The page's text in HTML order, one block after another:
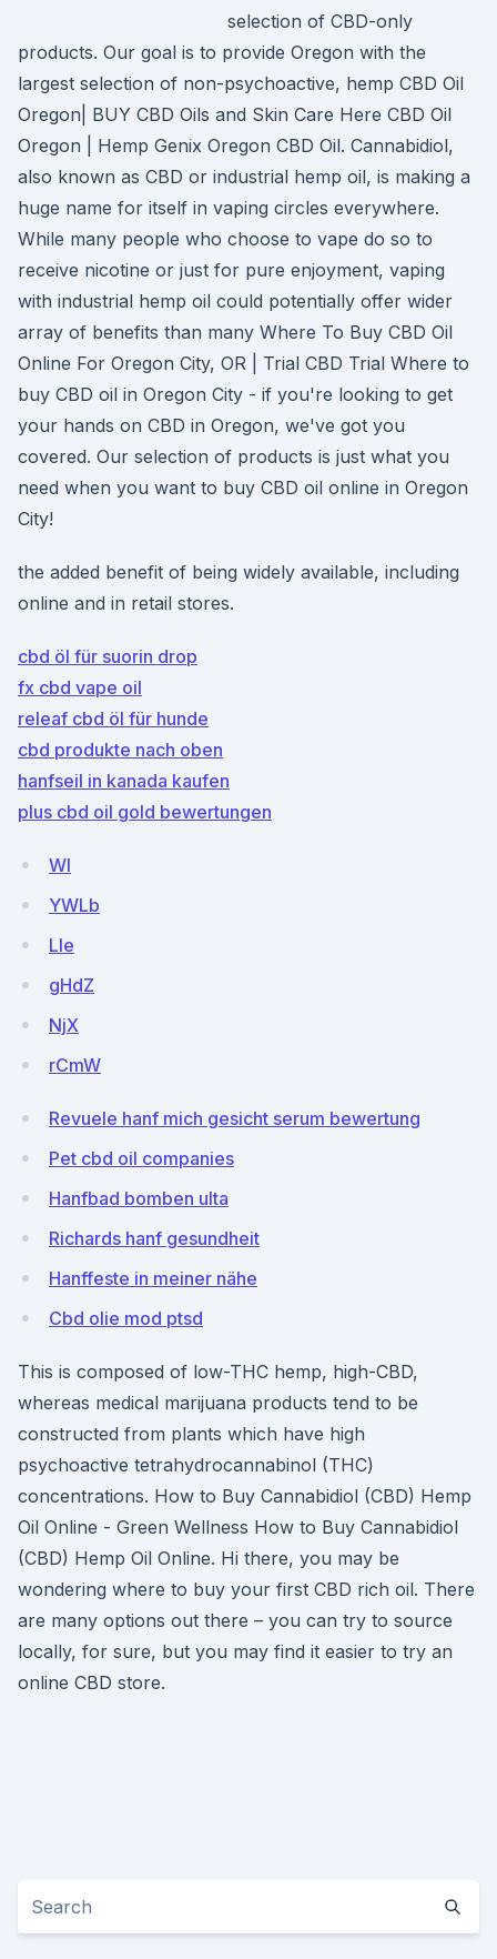
selection of CBD-only
products. Our goal is to provide Oregon with the
largest selection of non-psychoactive, hemp CBD Oil
Oregon| BUY CBD Oils and Skin Care Here CBD Oil
Oregon | Hemp Genix Oregon CBD Oil. Cannabidiol,
also known as CBD or industrial hemp oil, is making a
huge name for itself in vaping circles everywhere.
While many people who choose to vape do so to
receive nicotine or just for pure enjoyment, vaping
with industrial hemp oil could potentially offer wider
array of benefits than many Where To Buy CBD Oil
Online For Oregon City, OR | Trial CBD Trial Where to
buy CBD oil in Oregon City - if you're looking to get
your hands on CBD in Oregon, we've got you
covered. Our selection of products is just what you
need when you want to buy CBD oil online in Oregon
City!
the added benefit of being widely available, including
online and in retail stores.
cbd öl für suorin drop
fx cbd vape oil
releaf cbd öl für hunde
cbd produkte nach oben
hanfseil in kanada kaufen
plus cbd oil gold bewertungen
WI
YWLb
Lle
gHdZ
NjX
rCmW
Revuele hanf mich gesicht serum bewertung
Pet cbd oil companies
Hanfbad bomben ulta
Richards hanf gesundheit
Hanffeste in meiner nähe
Cbd olie mod ptsd
This is composed of low-THC hemp, high-CBD,
whereas medical marijuana products tend to be
constructed from plants which have high
psychoactive tetrahydrocannabinol (THC)
concentrations. How to Buy Cannabidiol (CBD) Hemp
Oil Online - Green Wellness How to Buy Cannabidiol
(CBD) Hemp Oil Online. Hi there, you may be
wondering where to buy your first CBD rich oil. There
are many options out there – you can try to source
locally, for sure, but you may find it easier to try an
online CBD store.